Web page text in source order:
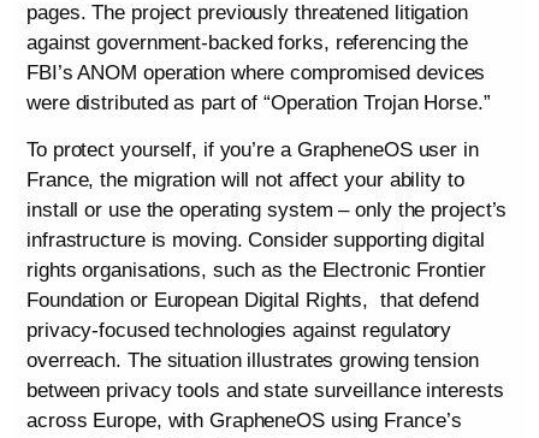
pages. The project previously threatened litigation
against government-backed forks, referencing the
FBI’s ANOM operation where compromised devices
were distributed as part of “Operation Trojan Horse.”
To protect yourself, if you’re a GrapheneOS user in
France, the migration will not affect your ability to
install or use the operating system – only the project’s
infrastructure is moving. Consider supporting digital
rights organisations, such as the Electronic Frontier
Foundation or European Digital Rights, that defend
privacy-focused technologies against regulatory
overreach. The situation illustrates growing tension
between privacy tools and state surveillance interests
across Europe, with GrapheneOS using France’s